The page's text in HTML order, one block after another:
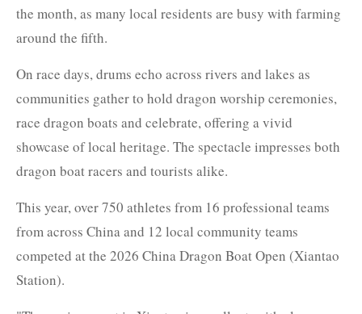
the month, as many local residents are busy with farming
around the fifth.
On race days, drums echo across rivers and lakes as
communities gather to hold dragon worship ceremonies,
race dragon boats and celebrate, offering a vivid
showcase of local heritage. The spectacle impresses both
dragon boat racers and tourists alike.
This year, over 750 athletes from 16 professional teams
from across China and 12 local community teams
competed at the 2026 China Dragon Boat Open (Xiantao
Station).